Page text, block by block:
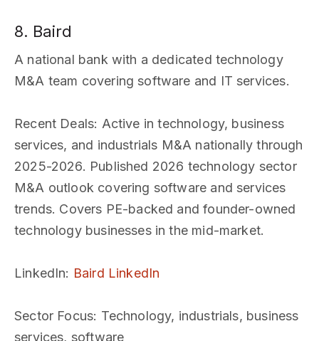
8. Baird
A national bank with a dedicated technology
M&A team covering software and IT services.
Recent Deals: Active in technology, business
services, and industrials M&A nationally through
2025-2026. Published 2026 technology sector
M&A outlook covering software and services
trends. Covers PE-backed and founder-owned
technology businesses in the mid-market.
LinkedIn: Baird LinkedIn
Sector Focus: Technology, industrials, business
services, software